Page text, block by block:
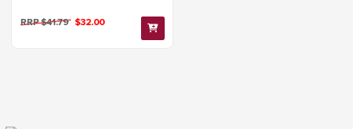
RRP $41.79 $32.00